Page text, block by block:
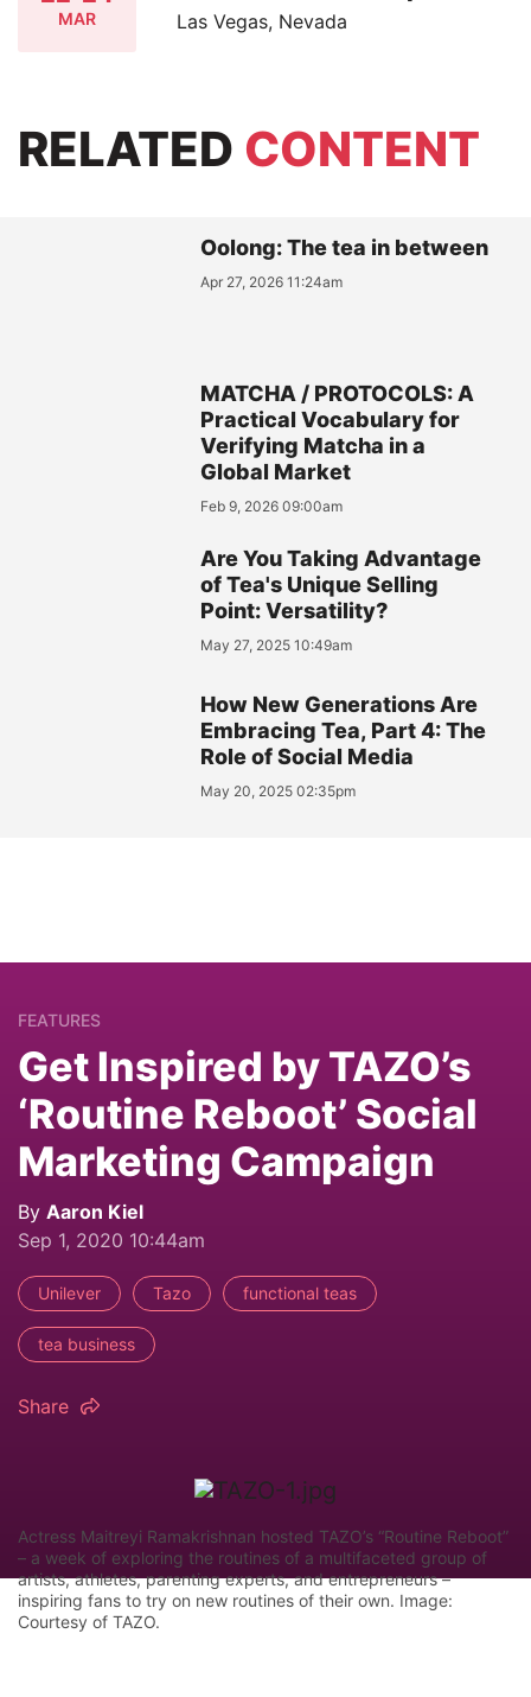
MAR Las Vegas, Nevada
RELATED CONTENT
Oolong: The tea in between
Apr 27, 2026 11:24am
MATCHA / PROTOCOLS: A
Practical Vocabulary for
Verifying Matcha in a
Global Market
Feb 9, 2026 09:00am
Are You Taking Advantage
of Tea's Unique Selling
Point: Versatility?
May 27, 2025 10:49am
How New Generations Are
Embracing Tea, Part 4: The
Role of Social Media
May 20, 2025 02:35pm
FEATURES
Get Inspired by TAZO’s
‘Routine Reboot’ Social
Marketing Campaign
By Aaron Kiel
Sep 1, 2020 10:44am
Unilever Tazo functional teas
tea business
Share
Actress Maitreyi Ramakrishnan hosted TAZO’s “Routine Reboot”
– a week of exploring the routines of a multifaceted group of
artists, athletes, parenting experts, and entrepreneurs –
inspiring fans to try on new routines of their own. Image:
Courtesy of TAZO.